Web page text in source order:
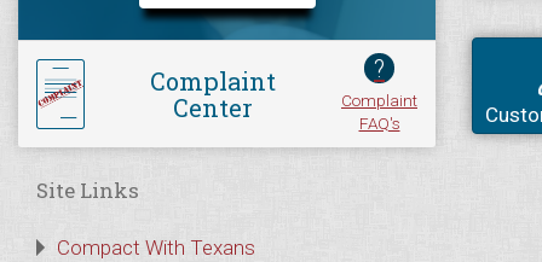
Complaint
Center
?
Complaint
FAQ's
Site Links
Compact With Texans